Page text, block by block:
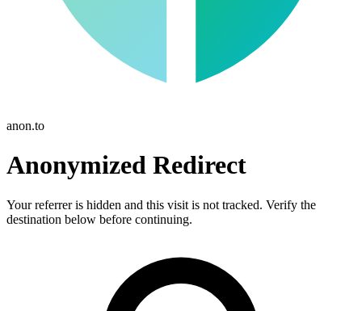
anon.to
Anonymized Redirect
Your referrer is hidden and this visit is not tracked. Verify the
destination below before continuing.